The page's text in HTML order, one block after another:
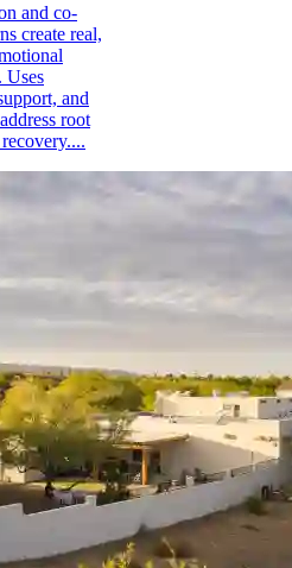
and co-
create real,
Uses
and
root